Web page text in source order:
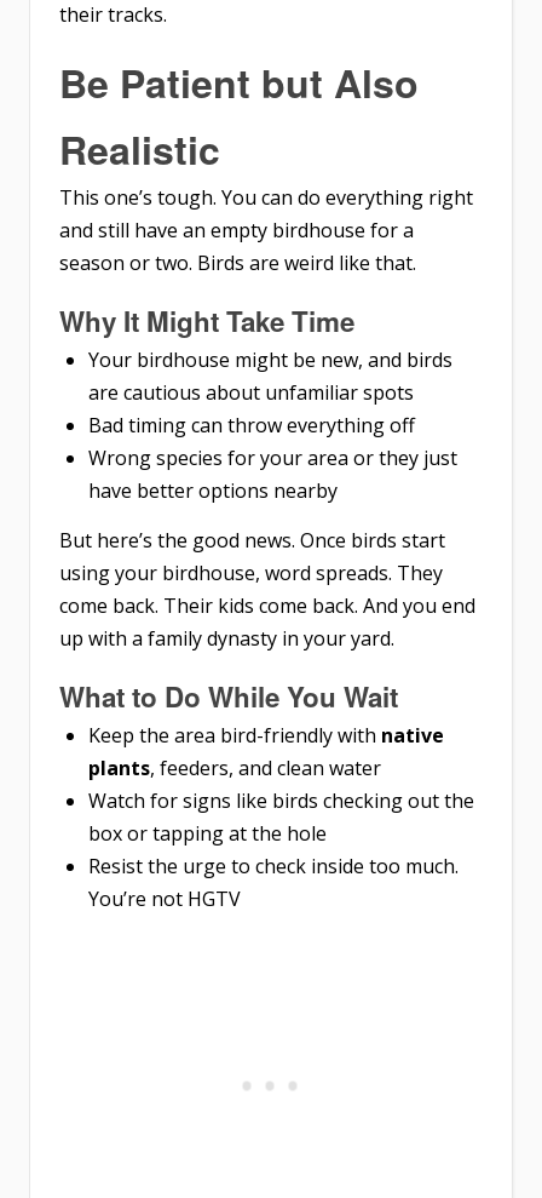
their tracks.
Be Patient but Also
Realistic
This one’s tough. You can do everything right
and still have an empty birdhouse for a
season or two. Birds are weird like that.
Why It Might Take Time
Your birdhouse might be new, and birds
are cautious about unfamiliar spots
Bad timing can throw everything off
Wrong species for your area or they just
have better options nearby
But here’s the good news. Once birds start
using your birdhouse, word spreads. They
come back. Their kids come back. And you end
up with a family dynasty in your yard.
What to Do While You Wait
Keep the area bird-friendly with native
plants, feeders, and clean water
Watch for signs like birds checking out the
box or tapping at the hole
Resist the urge to check inside too much.
You’re not HGTV